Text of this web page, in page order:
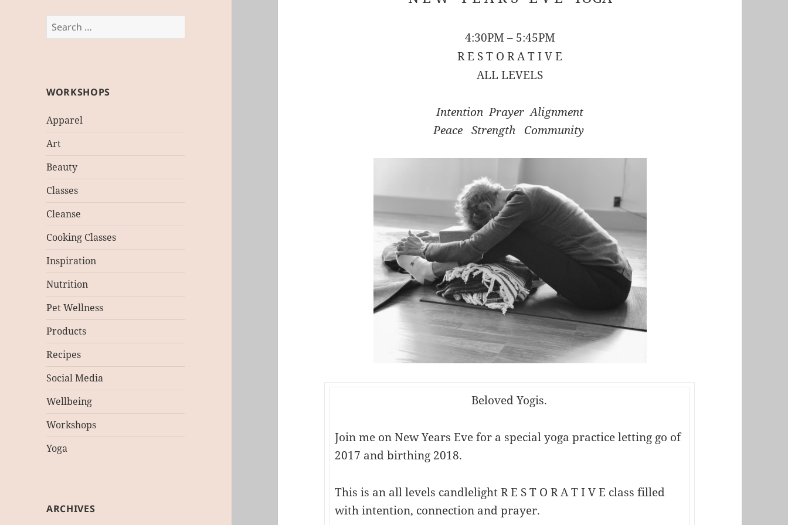
Search
for:
WORKSHOPS
Apparel
Art
Beauty
Classes
Cleanse
Cooking Classes
Inspiration
Nutrition
Pet Wellness
Products
Recipes
Social Media
Wellbeing
Workshops
Yoga
ARCHIVES
4:30PM – 5:45PM
R E S T O R A T I V E
ALL LEVELS
Intention Prayer Alignment
Peace Strength Community
Beloved Yogis.
Join me on New Years Eve for a special yoga practice letting go of
2017 and birthing 2018.
This is an all levels candlelight R E S T O R A T I V E class filled
with intention, connection and prayer.